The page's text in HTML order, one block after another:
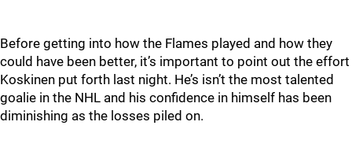
Before getting into how the Flames played and how they
could have been better, it’s important to point out the effort
Koskinen put forth last night. He’s isn’t the most talented
goalie in the NHL and his confidence in himself has been
diminishing as the losses piled on.